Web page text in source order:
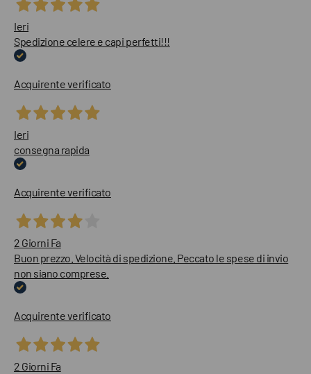
Ieri
Spedizione celere e capi perfetti!!!
Acquirente verificato
Ieri
consegna rapida
Acquirente verificato
2 Giorni Fa
Buon prezzo. Velocità di spedizione. Peccato le spese di invio
non siano comprese.
Acquirente verificato
2 Giorni Fa